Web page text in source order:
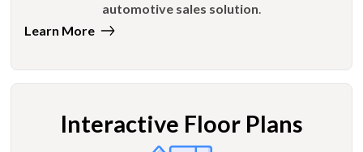
automotive sales solution.
Learn More
Interactive Floor Plans